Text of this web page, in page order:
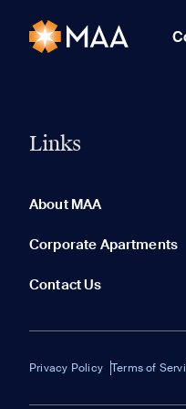
Links
About MAA
Corporate Apartments
Contact Us
Privacy Policy Terms of